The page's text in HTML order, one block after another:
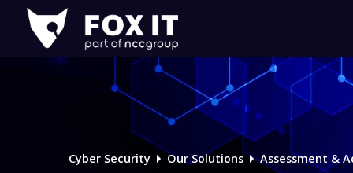
Fox-
IT
Logo
Cyber Security Our Solutions Assessment &